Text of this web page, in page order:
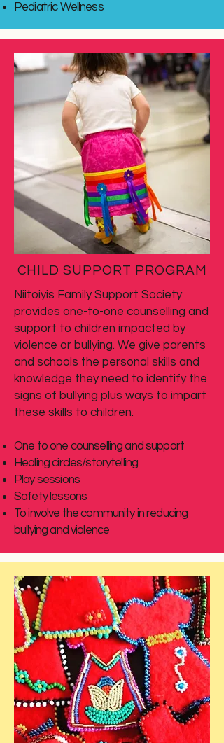
Pediatric Wellness
CHILD SUPPORT PROGRAM
Niitoiyis Family Support Society
provides one-to-one counselling and
support to children impacted by
violence or bullying. We give parents
and schools the personal skills and
knowledge they need to identify the
signs of bullying plus ways to impart
these skills to children.
One to one counselling and support
Healing circles/storytelling
Play sessions
Safety lessons
To involve the community in reducing
bullying and violence